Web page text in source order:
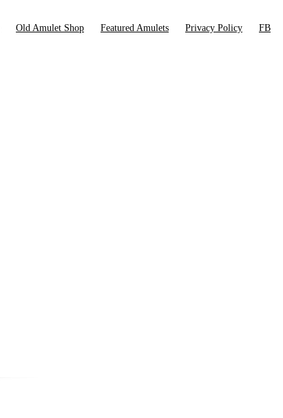
Old Amulet Shop Featured Amulets Privacy Policy FB